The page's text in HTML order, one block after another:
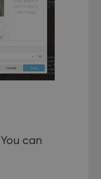
You can